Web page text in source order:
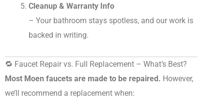
Cleanup & Warranty Info
– Your bathroom stays spotless, and our work is
backed in writing.
🔁 Faucet Repair vs. Full Replacement – What’s Best?
Most Moen faucets are made to be repaired. However,
we’ll recommend a replacement when: